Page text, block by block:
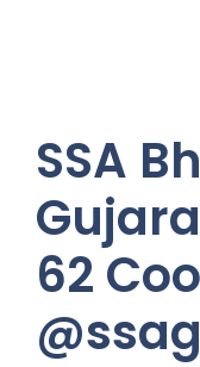
SSA
62